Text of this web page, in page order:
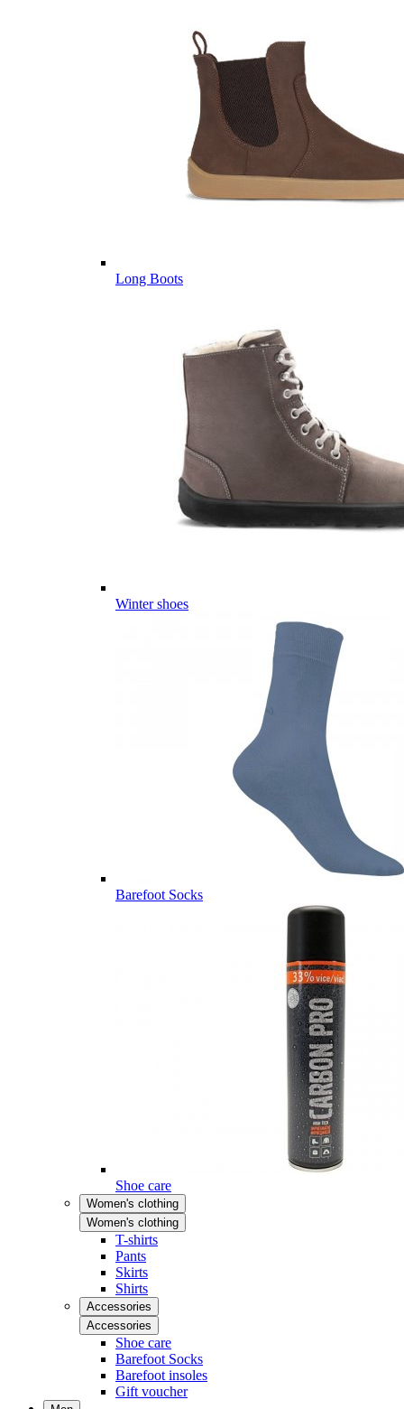
Long Boots
Winter shoes
Barefoot Socks
Shoe care
Women's clothing
Women's clothing
T-shirts
Pants
Skirts
Shirts
Accessories
Accessories
Shoe care
Barefoot Socks
Barefoot insoles
Gift voucher